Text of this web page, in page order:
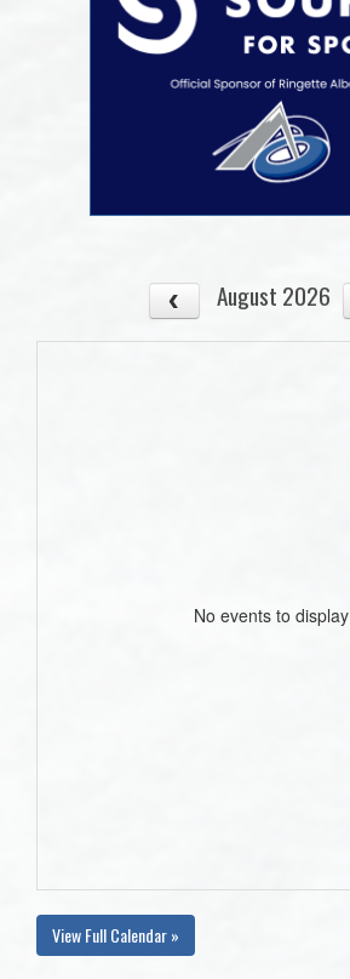
August 2026
No events to display
View Full Calendar »